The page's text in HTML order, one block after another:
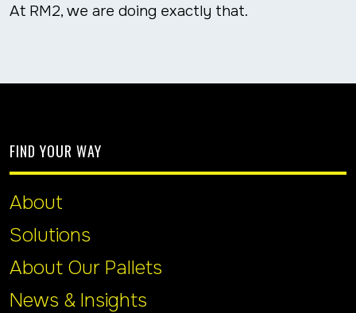
At RM2, we are doing exactly that.
FIND YOUR WAY
About
Solutions
About Our Pallets
News & Insights